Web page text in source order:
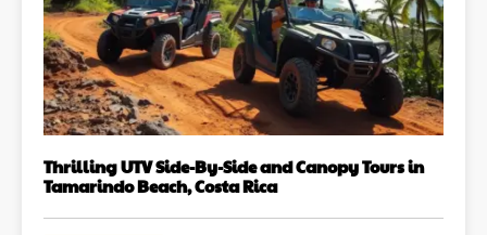
Thrilling UTV Side-By-Side and Canopy Tours in
Tamarindo Beach, Costa Rica